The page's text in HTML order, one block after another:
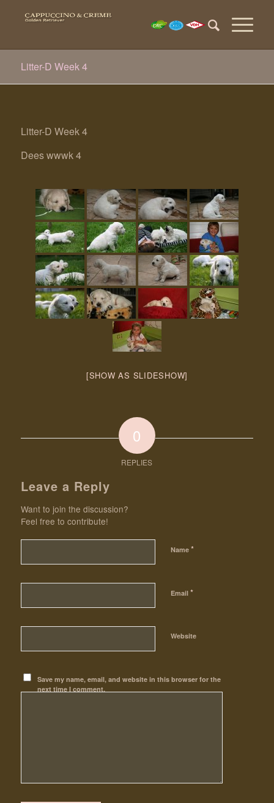
Litter-D Week 4
Litter-D Week 4
Dees wwwk 4
[SHOW AS SLIDESHOW]
0
REPLIES
Leave a Reply
Want to join the discussion?
Feel free to contribute!
Name *
Email *
Website
Save my name, email, and website in this browser for the
next time I comment.